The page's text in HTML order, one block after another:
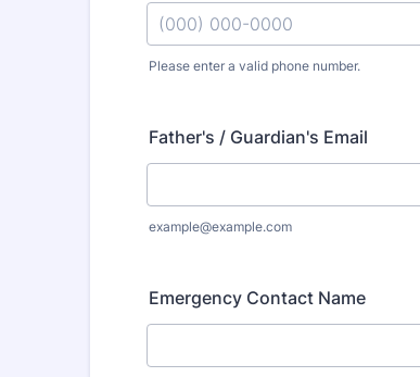
Please enter a valid phone number.
Father's / Guardian's Email
example@example.com
Emergency Contact Name